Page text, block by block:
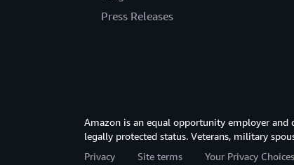
Press Releases
Amazon is an equal opportunity employer
legally protected status. Veterans, military
Privacy
Site terms Your Privacy Choices